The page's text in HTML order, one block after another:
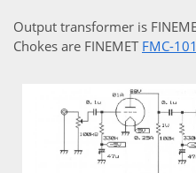
Output transformer is
Chokes are FINEMET FMC-